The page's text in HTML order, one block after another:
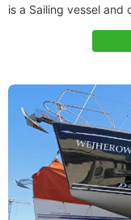
is a Sailing vessel